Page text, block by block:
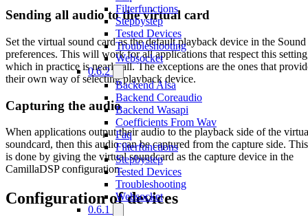
Filterfunctions
Stepbystep
Tested Devices
Troubleshooting
Websocket
0.6.2
Backend Alsa
Backend Coreaudio
Backend Wasapi
Coefficients From Wav
Faq
Filterfunctions
Stepbystep
Tested Devices
Troubleshooting
Websocket
0.6.1
Sending all audio to the virtual card
Set the virtual sound card as the default playback device in the Sound
preferences. This will work for all applications that respect this
which in practice is nearly all. The exceptions are the ones that
their own way of selecting playback device.
Capturing the audio
When applications output their audio to the playback side of the
soundcard, then this audio can be captured from the capture side. This
is done by giving the virtual soundcard as the capture device in the
CamillaDSP configuration.
Configuration of devices